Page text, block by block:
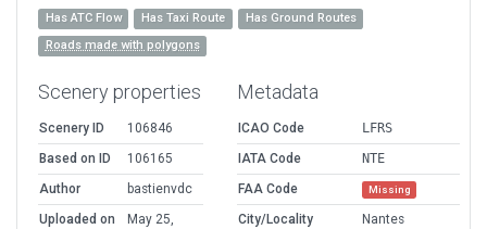
Has ATC Flow Has Taxi Route
Has Ground Routes
Roads made with polygons
Scenery properties
Scenery ID
106846
Based on ID
106165
Author
bastienvdc
Uploaded on
May 25,
Metadata
ICAO Code
LFRS
IATA Code
NTE
FAA Code
Missing
City/Locality
Nantes